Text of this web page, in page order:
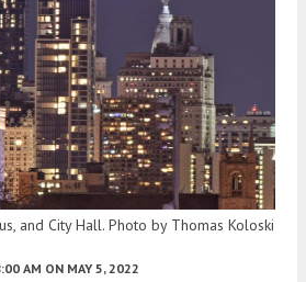
and City Hall. Photo by Thomas Koloski
AM ON MAY 5, 2022